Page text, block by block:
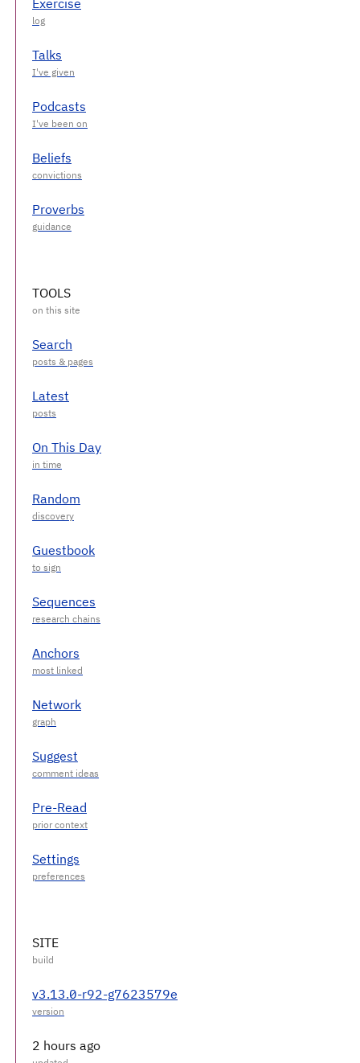
Talks
Podcasts
Beliefs
Proverbs
TOOLS
Search
Latest
On This Day
Random
Guestbook
Sequences
Anchors
Network
Suggest
Pre-Read
Settings
SITE
v3.13.0-r92-g7623579e
2 hours ago